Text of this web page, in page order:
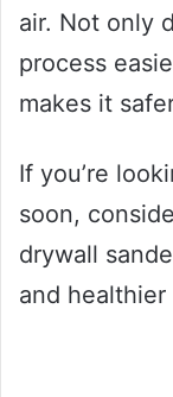
air. Not only
process
makes it
If you’re
soon,
drywall
and